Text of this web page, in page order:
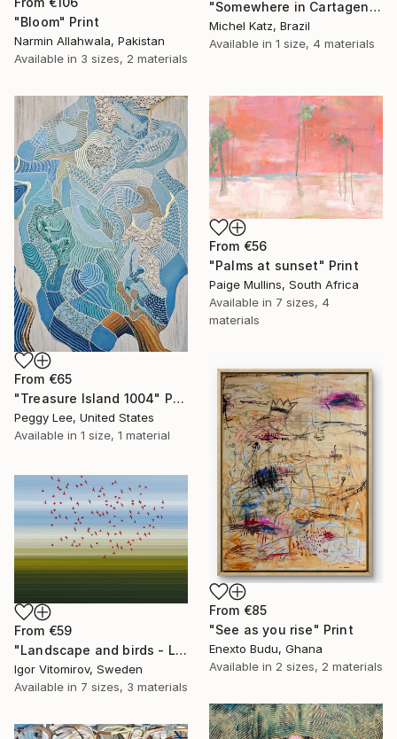
"Bloom" Print
Narmin Allahwala, Pakistan
Available in 3 sizes, 2 materials
"Somewhere in Cartagena #2" Print
Michel Katz, Brazil
Available in 1 size, 4 materials
From €65
"Treasure Island 1004" Print
Peggy Lee, United States
Available in 1 size, 1 material
From €56
"Palms at sunset" Print
Paige Mullins, South Africa
Available in 7 sizes, 4
materials
From €85
"See as you rise" Print
Enexto Budu, Ghana
Available in 2 sizes, 2 materials
From €59
"Landscape and birds - Limited Edition 1 of 20" Print
Igor Vitomirov, Sweden
Available in 7 sizes, 3 materials